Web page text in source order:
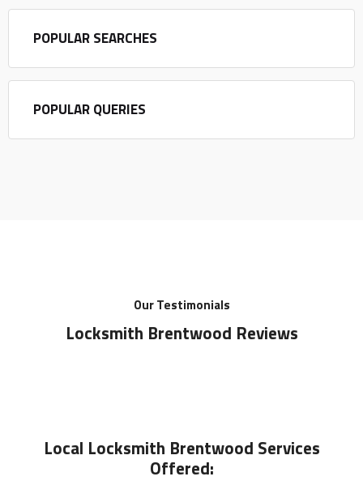
POPULAR SEARCHES
POPULAR QUERIES
Our Testimonials
Locksmith Brentwood Reviews
Local Locksmith Brentwood Services
Offered: